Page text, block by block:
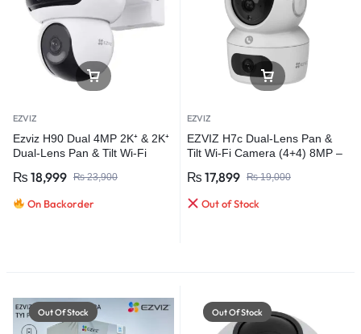
EZVIZ
Ezviz H90 Dual 4MP 2K⁺ & 2K⁺
Dual-Lens Pan & Tilt Wi-Fi
₨23,900
₨ 18,999
On Backorder
EZVIZ
EZVIZ H7c Dual-Lens Pan &
Tilt Wi-Fi Camera (4+4) 8MP –
₨19,000
₨ 17,899
Out of Stock
Out Of Stock Out Of Stock